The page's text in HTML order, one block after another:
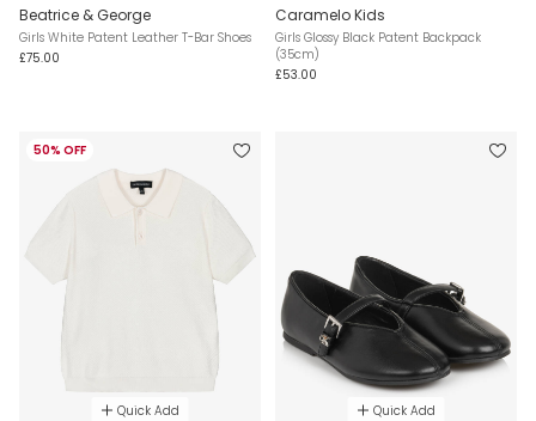
Beatrice & George
Girls White Patent Leather T-Bar Shoes
£75.00
Caramelo Kids
Girls Glossy Black Patent Backpack
(35cm)
£53.00
50% OFF
Quick Add Quick Add